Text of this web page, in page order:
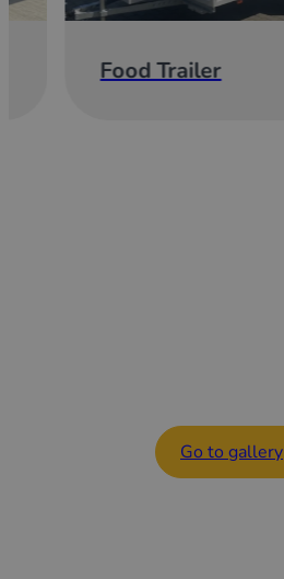
Food Trailer
Go to gallery